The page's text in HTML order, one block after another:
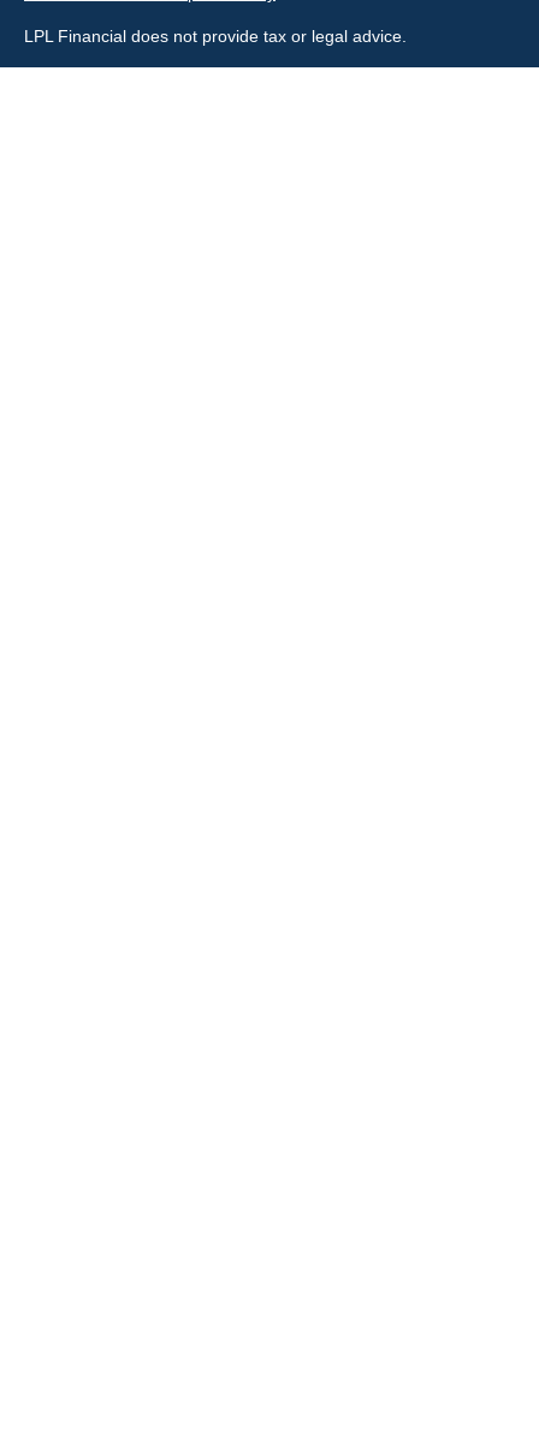
LPL Financial does not provide tax or legal advice.